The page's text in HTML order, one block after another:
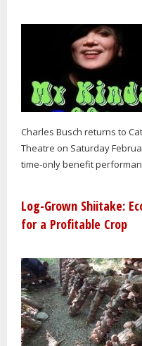
Charles Busch returns to
Theatre on Saturday
time-only benefit
Log-Grown Shiitake:
for a Profitable Crop